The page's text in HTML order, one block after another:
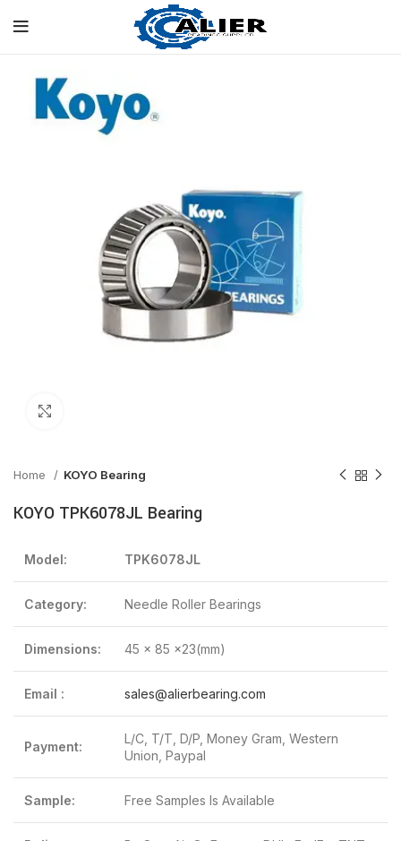
Home KOYO Bearing
KOYO TPK6078JL Bearing
Model: TPK6078JL
Category: Needle Roller Bearings
Dimensions: 45 x 85 x23(mm)
Email : sales@alierbearing.com
Payment:
L/C, T/T, D/P, Money Gram, Western
Union, Paypal
Sample: Free Samples Is Available